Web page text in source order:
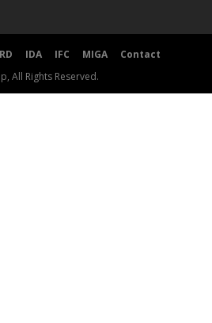
IDA IFC MIGA
Contact
All Rights Reserved.